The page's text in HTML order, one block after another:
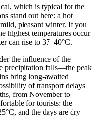
which is typical for the
stand out here: a hot
pleasant winter. If you
highest temperatures occur
can rise to 37–40°C.
the influence of the
precipitation falls—the peak
bring long-awaited
of transport delays
from November to
for tourists: the
and the days are dry